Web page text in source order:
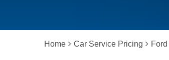
Home Car Service Pricing Ford